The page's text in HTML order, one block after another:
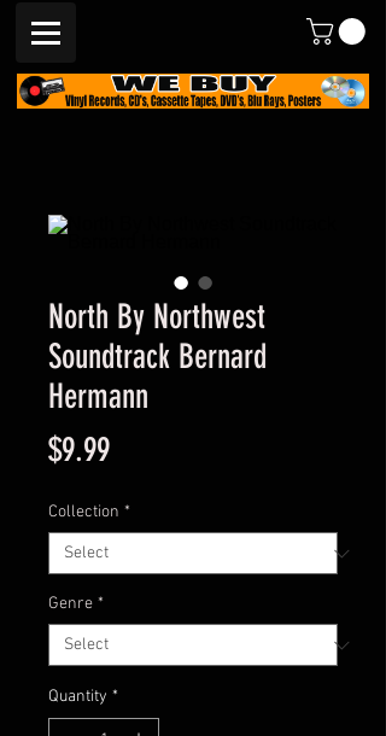
North By Northwest
Soundtrack Bernard
Hermann
$9.99Price
Collection *
Genre *
Quantity *